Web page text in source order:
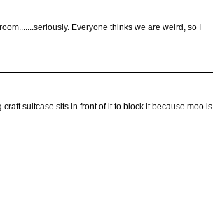
Everyone thinks we are weird, so I
suitcase sits in front of it to block it because moo is